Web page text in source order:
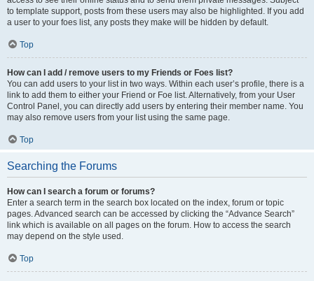
to template support, posts from these users may also be highlighted. If you add
a user to your foes list, any posts they make will be hidden by default.
Top
How can I add / remove users to my Friends or Foes list?
You can add users to your list in two ways. Within each user’s profile, there is a
link to add them to either your Friend or Foe list. Alternatively, from your User
Control Panel, you can directly add users by entering their member name. You
may also remove users from your list using the same page.
Top
Searching the Forums
How can I search a forum or forums?
Enter a search term in the search box located on the index, forum or topic
pages. Advanced search can be accessed by clicking the “Advance Search”
link which is available on all pages on the forum. How to access the search
may depend on the style used.
Top